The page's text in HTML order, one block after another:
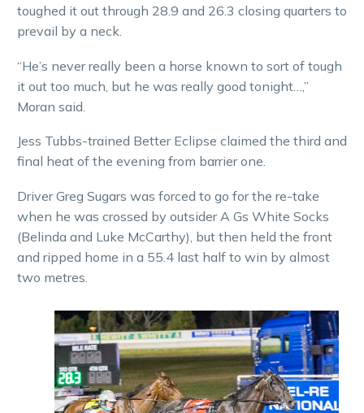
toughed it out through 28.9 and 26.3 closing quarters to
prevail by a neck.
“He’s never really been a horse known to sort of tough
it out too much, but he was really good tonight…,”
Moran said.
Jess Tubbs-trained Better Eclipse claimed the third and
final heat of the evening from barrier one.
Driver Greg Sugars was forced to go for the re-take
when he was crossed by outsider A Gs White Socks
(Belinda and Luke McCarthy), but then held the front
and ripped home in a 55.4 last half to win by almost
two metres.